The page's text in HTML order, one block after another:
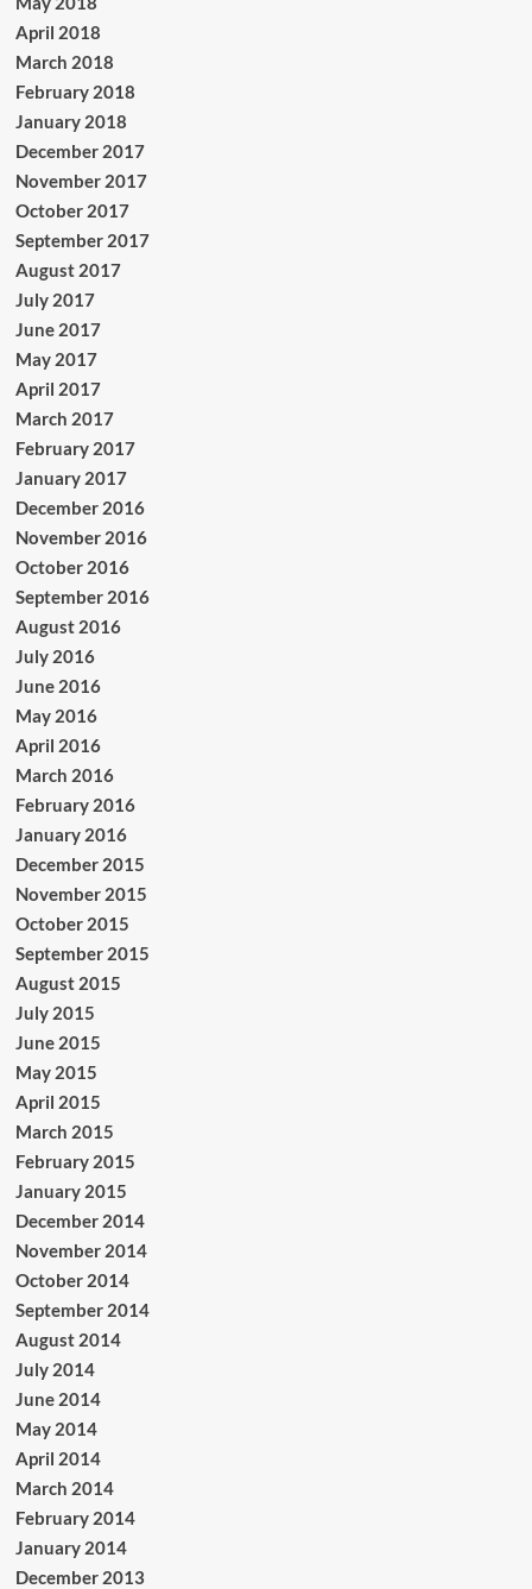
April 2018
March 2018
February 2018
January 2018
December 2017
November 2017
October 2017
September 2017
August 2017
July 2017
June 2017
May 2017
April 2017
March 2017
February 2017
January 2017
December 2016
November 2016
October 2016
September 2016
August 2016
July 2016
June 2016
May 2016
April 2016
March 2016
February 2016
January 2016
December 2015
November 2015
October 2015
September 2015
August 2015
July 2015
June 2015
May 2015
April 2015
March 2015
February 2015
January 2015
December 2014
November 2014
October 2014
September 2014
August 2014
July 2014
June 2014
May 2014
April 2014
March 2014
February 2014
January 2014
December 2013